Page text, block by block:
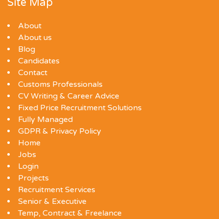
About
About us
Blog
Candidates
Contact
Customs Professionals
CV Writing & Career Advice
Fixed Price Recruitment Solutions
Fully Managed
GDPR & Privacy Policy
Home
Jobs
Login
Projects
Recruitment Services
Senior & Executive
Temp, Contract & Freelance